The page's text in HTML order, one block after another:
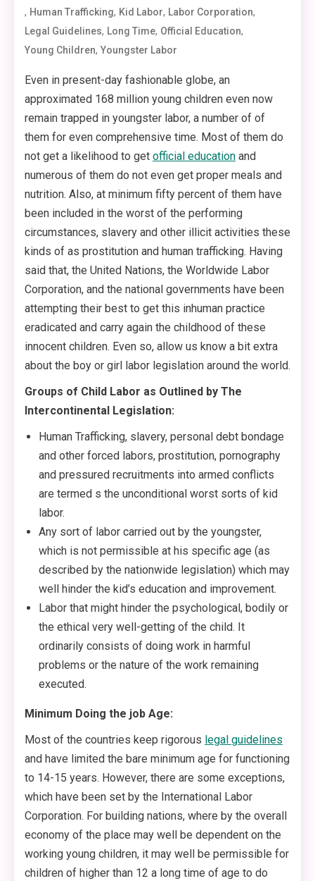
, Human Trafficking, Kid Labor, Labor Corporation,
Legal Guidelines, Long Time, Official Education,
Young Children, Youngster Labor
Even in present-day fashionable globe, an
approximated 168 million young children even now
remain trapped in youngster labor, a number of of
them for even comprehensive time. Most of them do
not get a likelihood to get official education and
numerous of them do not even get proper meals and
nutrition. Also, at minimum fifty percent of them have
been included in the worst of the performing
circumstances, slavery and other illicit activities these
kinds of as prostitution and human trafficking. Having
said that, the United Nations, the Worldwide Labor
Corporation, and the national governments have been
attempting their best to get this inhuman practice
eradicated and carry again the childhood of these
innocent children. Even so, allow us know a bit extra
about the boy or girl labor legislation around the world.
Groups of Child Labor as Outlined by The
Intercontinental Legislation:
Human Trafficking, slavery, personal debt bondage
and other forced labors, prostitution, pornography
and pressured recruitments into armed conflicts
are termed s the unconditional worst sorts of kid
labor.
Any sort of labor carried out by the youngster,
which is not permissible at his specific age (as
described by the nationwide legislation) which may
well hinder the kid’s education and improvement.
Labor that might hinder the psychological, bodily or
the ethical very well-getting of the child. It
ordinarily consists of doing work in harmful
problems or the nature of the work remaining
executed.
Minimum Doing the job Age:
Most of the countries keep rigorous legal guidelines
and have limited the bare minimum age for functioning
to 14-15 years. However, there are some exceptions,
which have been set by the International Labor
Corporation. For building nations, where by the overall
economy of the place may well be dependent on the
working young children, it may well be permissible for
children of higher than 12 a long time of age to do